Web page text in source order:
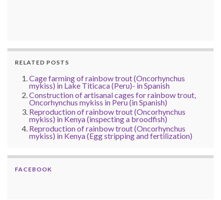
RELATED POSTS
Cage farming of rainbow trout (Oncorhynchus
mykiss) in Lake Titicaca (Peru)- in Spanish
Construction of artisanal cages for rainbow trout,
Oncorhynchus mykiss in Peru (in Spanish)
Reproduction of rainbow trout (Oncorhynchus
mykiss) in Kenya (inspecting a broodfish)
Reproduction of rainbow trout (Oncorhynchus
mykiss) in Kenya (Egg stripping and fertilization)
FACEBOOK